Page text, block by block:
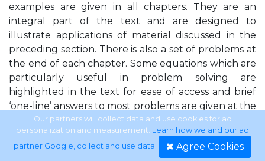
examples are given in all chapters. They are an
integral part of the text and are designed to
illustrate applications of material discussed in the
preceding section. There is also a set of problems at
the end of each chapter. Some equations which are
particularly useful in problem solving are
highlighted in the text for ease of access and brief
‘one-line’ answers to most problems are given at the
end of the book, so that readers may quickly check
whether their own answer is correct. Readers may
access the full solutions to all the odd-numbered
Our partners will collect data and use cookies for ad
personalization and measurement. Learn how we and our ad
partner Google, collect and use data. Agree Cookies